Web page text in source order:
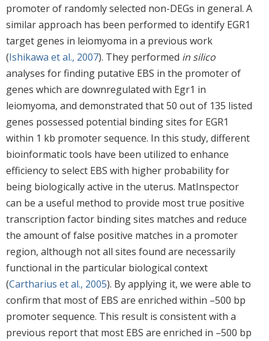
promoter of randomly selected non-DEGs in general. A
similar approach has been performed to identify EGR1
target genes in leiomyoma in a previous work
(Ishikawa et al., 2007). They performed in silico
analyses for finding putative EBS in the promoter of
genes which are downregulated with Egr1 in
leiomyoma, and demonstrated that 50 out of 135 listed
genes possessed potential binding sites for EGR1
within 1 kb promoter sequence. In this study, different
bioinformatic tools have been utilized to enhance
efficiency to select EBS with higher probability for
being biologically active in the uterus. MatInspector
can be a useful method to provide most true positive
transcription factor binding sites matches and reduce
the amount of false positive matches in a promoter
region, although not all sites found are necessarily
functional in the particular biological context
(Cartharius et al., 2005). By applying it, we were able to
confirm that most of EBS are enriched within –500 bp
promoter sequence. This result is consistent with a
previous report that most EBS are enriched in –500 bp